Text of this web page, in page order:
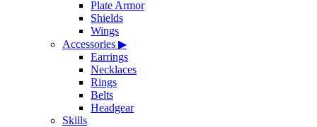
Plate Armor
Shields
Wings
Accessories ▶
Earrings
Necklaces
Rings
Belts
Headgear
Skills